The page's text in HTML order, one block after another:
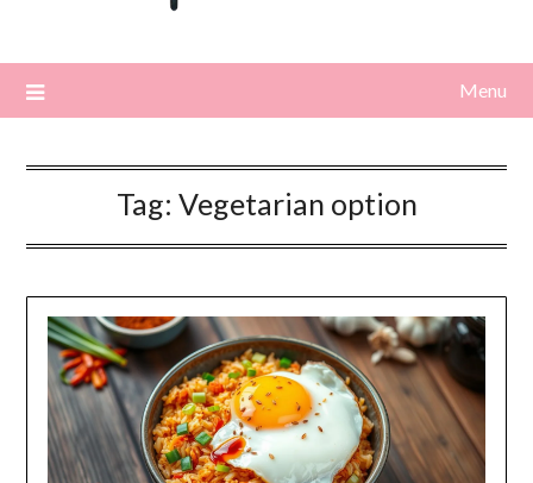
Menu
Tag: Vegetarian option